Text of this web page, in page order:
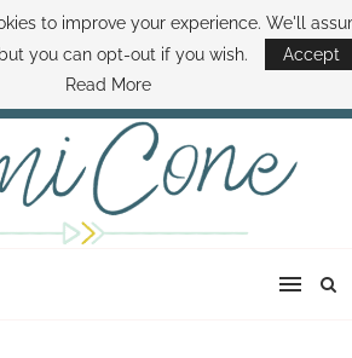
CONTACT SAMI HOW TO SAVE MONEY
FAMILY MONEY MINUTE THE SAMI CONE SHOW
to improve your experience. We'll
you can opt-out if you wish.
Accept
Read More